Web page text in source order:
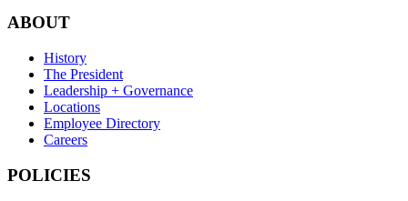
ABOUT
History
The President
Leadership + Governance
Locations
Employee Directory
Careers
POLICIES